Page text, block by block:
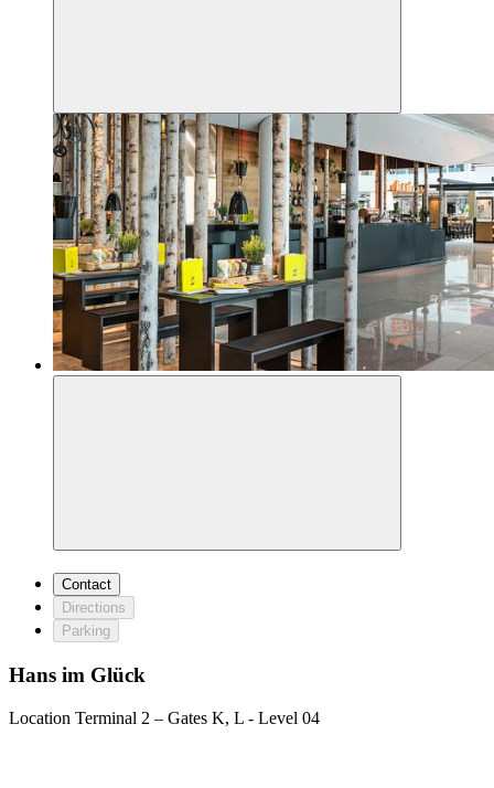
Contact
Directions
Parking
Hans im Glück
Location Terminal 2 – Gates K, L - Level 04